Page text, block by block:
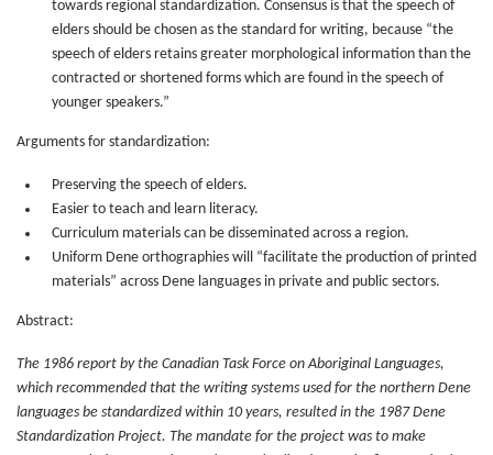
towards regional standardization. Consensus is that the speech of
elders should be chosen as the standard for writing, because “the
speech of elders retains greater morphological information than the
contracted or shortened forms which are found in the speech of
younger speakers.”
Arguments for standardization:
Preserving the speech of elders.
Easier to teach and learn literacy.
Curriculum materials can be disseminated across a region.
Uniform Dene orthographies will “facilitate the production of printed
materials” across Dene languages in private and public sectors.
Abstract:
The 1986 report by the Canadian Task Force on Aboriginal Languages,
which recommended that the writing systems used for the northern Dene
languages be standardized within 10 years, resulted in the 1987 Dene
Standardization Project. The mandate for the project was to make